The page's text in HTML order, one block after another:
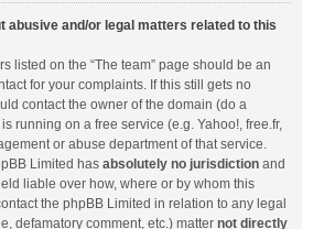
abusive and/or legal matters related to this
listed on the “The team” page should be an
for your complaints. If this still gets no
contact the owner of the domain (do a
is running on a free service (e.g. Yahoo!, free.fr,
or abuse department of that service.
Limited has absolutely no jurisdiction and
liable over how, where or by whom this
the phpBB Limited in relation to any legal
defamatory comment, etc.) matter not directly